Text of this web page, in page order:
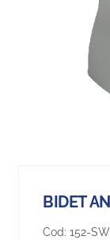
BIDET
Cod: 152-